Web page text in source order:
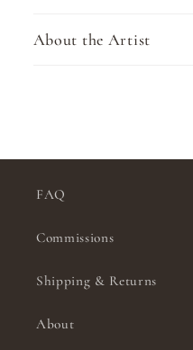
About the Artist
FAQ
Commissions
Shipping & Returns
About